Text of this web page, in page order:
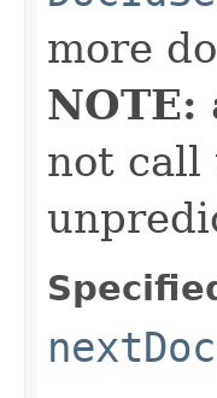
more
NOTE:
not call
nextDoc